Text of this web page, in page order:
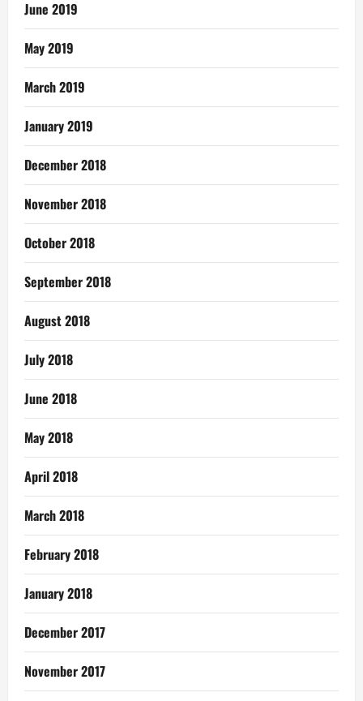
June 2019
May 2019
March 2019
January 2019
December 2018
November 2018
October 2018
September 2018
August 2018
July 2018
June 2018
May 2018
April 2018
March 2018
February 2018
January 2018
December 2017
November 2017